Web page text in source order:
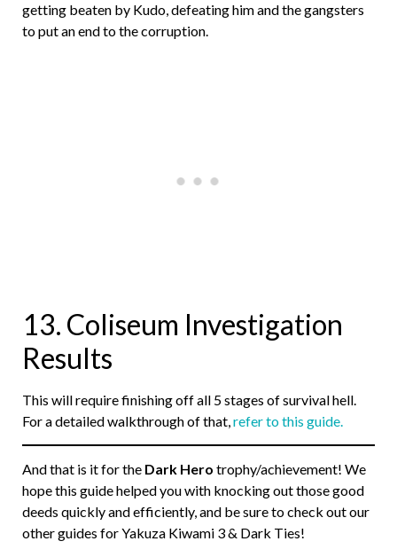
getting beaten by Kudo, defeating him and the gangsters
to put an end to the corruption.
13. Coliseum Investigation
Results
This will require finishing off all 5 stages of survival hell.
For a detailed walkthrough of that, refer to this guide.
And that is it for the Dark Hero trophy/achievement! We
hope this guide helped you with knocking out those good
deeds quickly and efficiently, and be sure to check out our
other guides for Yakuza Kiwami 3 & Dark Ties!